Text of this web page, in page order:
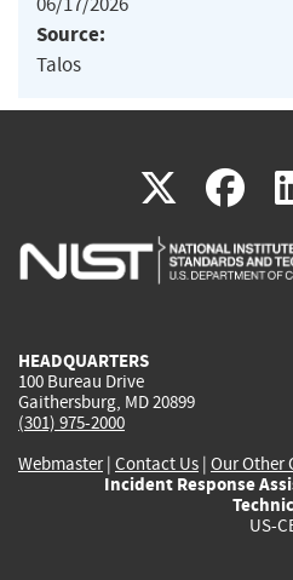
Source:
Talos
X(link
is
is
HEADQUARTERS
100 Bureau Drive
Gaithersburg, MD 20899
(301) 975-2000
Webmaster| Contact Us | Our Other
Incident Response
US-